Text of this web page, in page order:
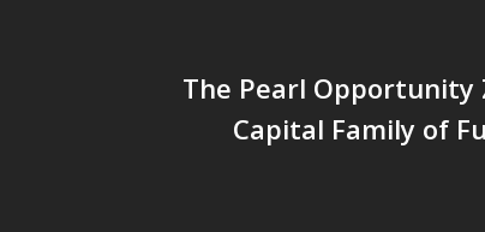
The Pearl Opportunity
Capital Family of